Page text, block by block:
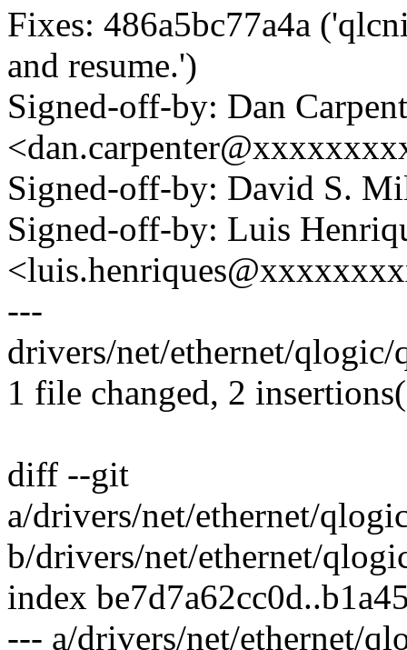
Fixes: 486a5bc77a4a
and resume.')
Signed-off-by: Dan
Signed-off-by: David S.
Signed-off-by: Luis
---
drivers/net/ethernet/
1 file changed, 2
diff --git
a/drivers/net/ethernet/
b/drivers/net/ethernet/
index
--- a/drivers/net/ethernet/